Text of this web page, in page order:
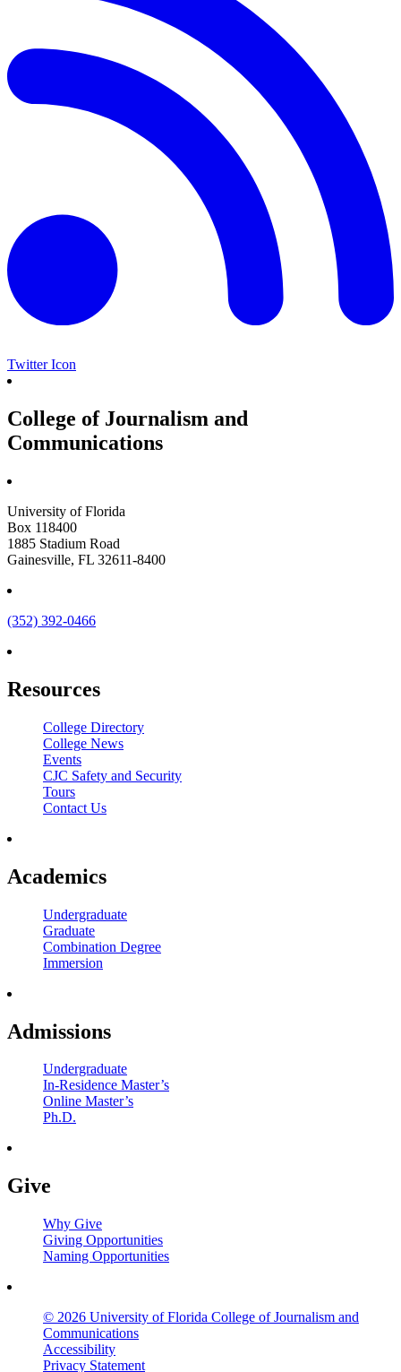
Twitter Icon
College of Journalism and
Communications
University of Florida
Box 118400
1885 Stadium Road
Gainesville, FL 32611-8400
(352) 392-0466
Resources
College Directory
College News
Events
CJC Safety and Security
Tours
Contact Us
Academics
Undergraduate
Graduate
Combination Degree
Immersion
Admissions
Undergraduate
In-Residence Master’s
Online Master’s
Ph.D.
Give
Why Give
Giving Opportunities
Naming Opportunities
© 2026 University of Florida College of Journalism and
Communications
Accessibility
Privacy Statement